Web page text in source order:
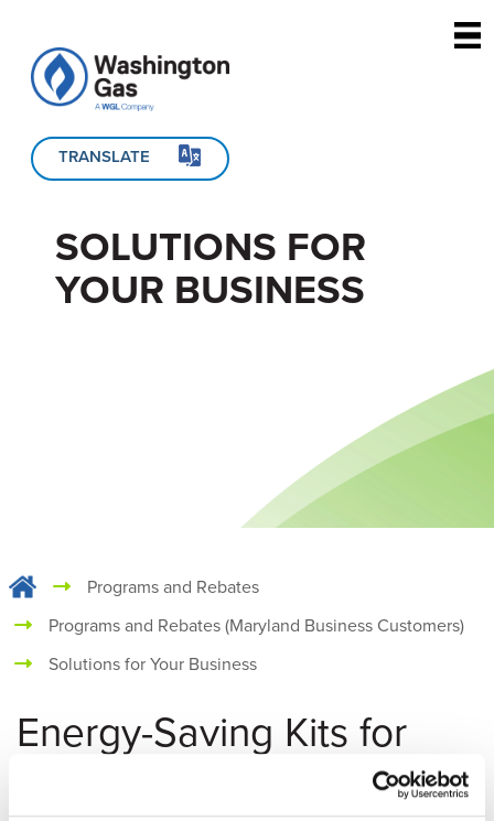
TRANSLATE
SOLUTIONS FOR
YOUR BUSINESS
Programs and Rebates
Programs and Rebates (Maryland Business Customers)
Solutions for Your Business
Energy-Saving Kits for